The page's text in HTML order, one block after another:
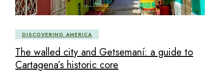
DISCOVERING AMERICA
The walled city and Getsemaní: a guide to
Cartagena’s historic core